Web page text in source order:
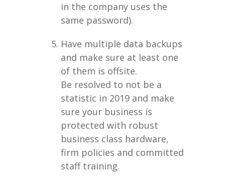
in the company uses the
same password).
Have multiple data backups
and make sure at least one
of them is offsite.
Be resolved to not be a
statistic in 2019 and make
sure your business is
protected with robust
business class hardware,
firm policies and committed
staff training.